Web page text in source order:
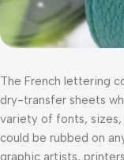
The French lettering
dry-transfer sheets
variety of fonts,
could be rubbed on
graphic artists,